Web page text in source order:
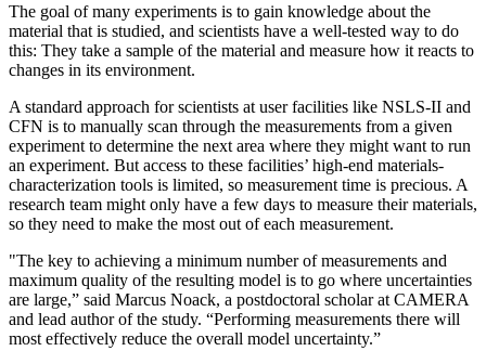
The goal of many experiments is to gain knowledge about the
material that is studied, and scientists have a well-tested way to do
this: They take a sample of the material and measure how it reacts to
changes in its environment.
A standard approach for scientists at user facilities like NSLS-II and
CFN is to manually scan through the measurements from a given
experiment to determine the next area where they might want to run
an experiment. But access to these facilities’ high-end materials-
characterization tools is limited, so measurement time is precious. A
research team might only have a few days to measure their materials,
so they need to make the most out of each measurement.
"The key to achieving a minimum number of measurements and
maximum quality of the resulting model is to go where uncertainties
are large,” said Marcus Noack, a postdoctoral scholar at CAMERA
and lead author of the study. “Performing measurements there will
most effectively reduce the overall model uncertainty.”